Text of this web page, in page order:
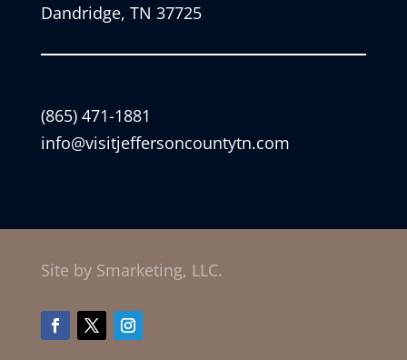
Dandridge, TN 37725
(865) 471-1881
info@visitjeffersoncountytn.com
Site by Smarketing, LLC.